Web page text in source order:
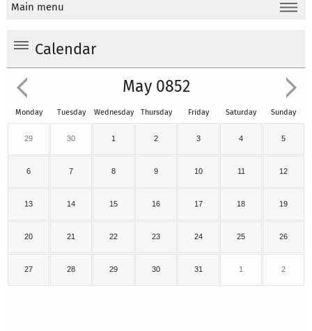
Main menu
Calendar
May 0852
Monday Tuesday Wednesday Thursday Friday Saturday Sunday
29 30 1 2 3 4 5
6 7 8 9 10 11 12
13 14 15 16 17 18 19
20 21 22 23 24 25 26
27 28 29 30 31 1 2